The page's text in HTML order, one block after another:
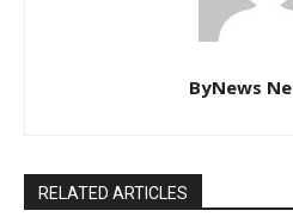
ByNews
RELATED ARTICLES